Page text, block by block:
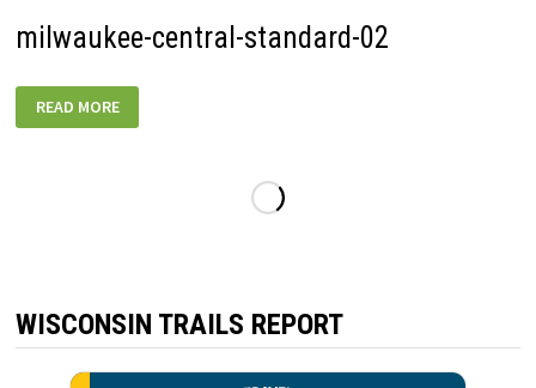
milwaukee-central-standard-02
CENTRAL-
STANDARD-
READ MORE
WISCONSIN TRAILS REPORT